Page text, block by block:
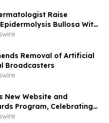
Raise
Bullosa With
Removal of Artificial
Broadcasters
New Website and
Program, Celebrating
with Trustworthy Data